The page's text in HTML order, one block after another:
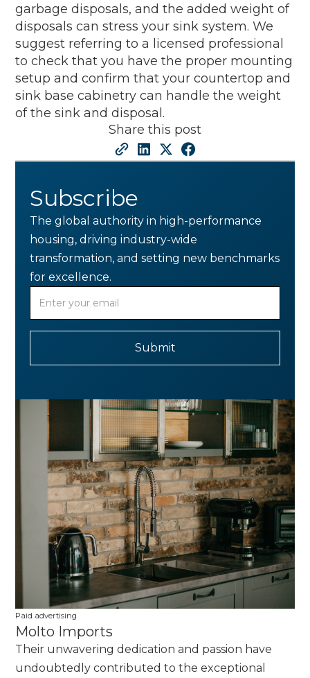
garbage disposals, and the added weight of
disposals can stress your sink system. We
suggest referring to a licensed professional
to check that you have the proper mounting
setup and confirm that your countertop and
sink base cabinetry can handle the weight
of the sink and disposal.
Share this post
Subscribe
The global authority in high-performance
housing, driving industry-wide
transformation, and setting new benchmarks
for excellence.
Paid advertising
Molto Imports
Their unwavering dedication and passion have
undoubtedly contributed to the exceptional